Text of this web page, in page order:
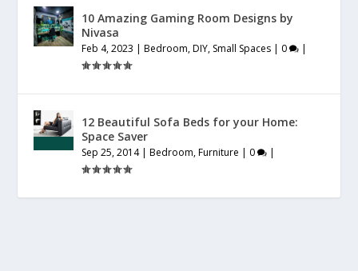
10 Amazing Gaming Room Designs by
Nivasa
Feb 4, 2023 |Bedroom,DIY, Small Spaces | 0 |
12 Beautiful Sofa Beds for your Home:
Space Saver
Sep 25, 2014|Bedroom,Furniture | 0 |